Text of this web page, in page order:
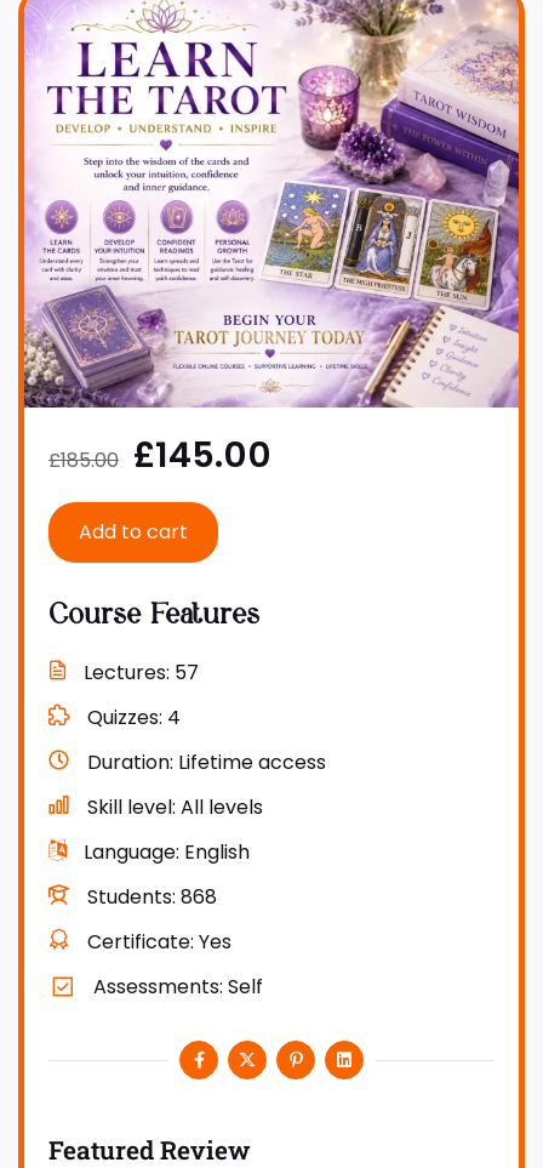
£185.00 £145.00
Add to cart
Course Features
Lectures 57
Quizzes 4
Duration Lifetime access
Skill level All levels
Language English
Students 868
Certificate Yes
Assessments Self
Featured Review